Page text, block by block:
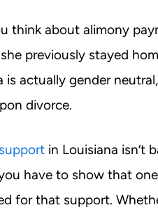
think about alimony
previously stayed
is actually gender
divorce.
in Louisiana isn’t
have to show that
for that support.